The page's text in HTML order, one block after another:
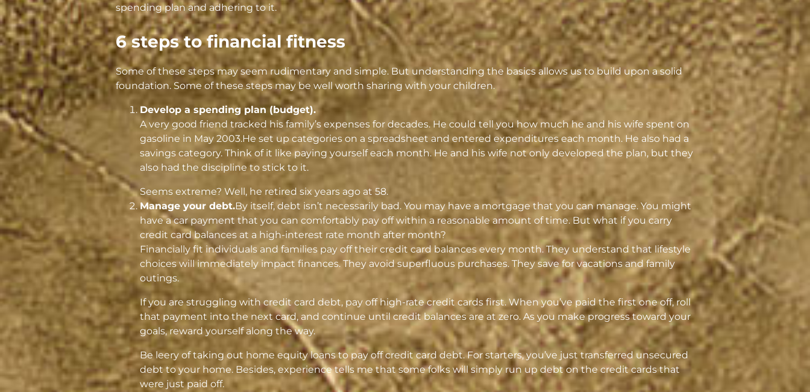
spending plan and adhering to it.
6 steps to financial fitness
Some of these steps may seem rudimentary and simple. But understanding the basics allows us to build upon a solid
foundation. Some of these steps may be well worth sharing with your children.
Develop a spending plan (budget).
A very good friend tracked his family’s expenses for decades. He could tell you how much he and his wife spent on
gasoline in May 2003.He set up categories on a spreadsheet and entered expenditures each month. He also had a
savings category. Think of it like paying yourself each month. He and his wife not only developed the plan, but they
also had the discipline to stick to it.
Seems extreme? Well, he retired six years ago at 58.
Manage your debt.By itself, debt isn’t necessarily bad. You may have a mortgage that you can manage. You might
have a car payment that you can comfortably pay off within a reasonable amount of time. But what if you carry
credit card balances at a high-interest rate month after month?
Financially fit individuals and families pay off their credit card balances every month. They understand that lifestyle
choices will immediately impact finances. They avoid superfluous purchases. They save for vacations and family
outings.
If you are struggling with credit card debt, pay off high-rate credit cards first. When you’ve paid the first one off, roll
that payment into the next card, and continue until credit balances are at zero. As you make progress toward your
goals, reward yourself along the way.
Be leery of taking out home equity loans to pay off credit card debt. For starters, you’ve just transferred unsecured
debt to your home. Besides, experience tells me that some folks will simply run up debt on the credit cards that
were just paid off.